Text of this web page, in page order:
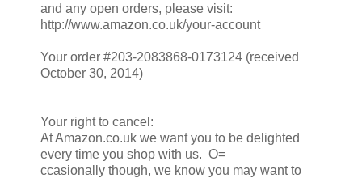
and any open orders, please visit:
http://www.amazon.co.uk/your-account
Your order #203-2083868-0173124 (received
October 30, 2014)
Your right to cancel:
At Amazon.co.uk we want you to be delighted
every time you shop with us. O=
ccasionally though, we know you may want to